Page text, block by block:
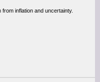
inflation and uncertainty.